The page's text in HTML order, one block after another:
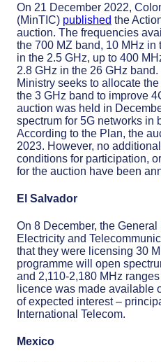
On 21 December 2022,
(MinTIC) published the
auction. The frequencies
the 700 MZ band, 10 MHz in
in the 2.5 GHz, up to 400
2.8 GHz in the 26 GHz
Ministry seeks to allocate
the 3 GHz band to improve
auction was held in
spectrum for 5G networks in
According to the Plan, the
2023. However, no
conditions for participation,
for the auction have been
El Salvador
On 8 December, the
Electricity and
that they were licensing 30
programme will open
and 2,110-2,180 MHz
licence was made available
of expected interest –
International Telecom.
Mexico